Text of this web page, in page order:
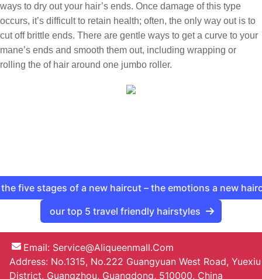
ways to dry out your hair’s ends. Once damage of this type
occurs, it’s difficult to retain health; often, the only way out is to
cut off brittle ends. There are gentle ways to get a curve to your
mane’s ends and smooth them out, including wrapping or
rolling the of hair around one jumbo roller.
the five stages of a new haircut – the emotions a new
our top 5 travel friendly hairstyles
Email: Service@aliqueenmall.com
Address: No.1315, No.222 Guangyuan West Road, Yuexiu
District, Guangzhou, Guangdong, 510000, China